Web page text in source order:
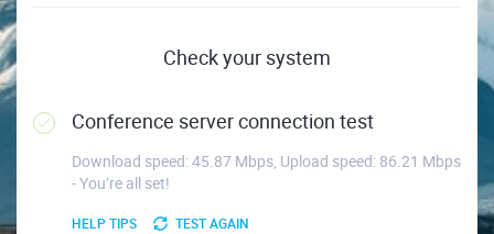
Check your system
Conference server connection test
Download speed: 45.87 Mbps, Upload speed: 86.21 Mbps
- You’re all set!
HELP TIPS TEST AGAIN